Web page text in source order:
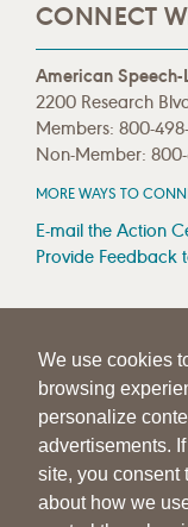
We use cookies
browsing
personalize
advertisements.
site, you consent
about how we
CONNECT
American
2200 Research
Members: 800-
Non-Member:
MORE WAYS TO
E-mail the Action
Provide Feedback
MEDIA
Press Room
Press Queries
|